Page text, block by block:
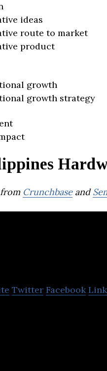
ideas
route to market
product
growth
growth strategy
Crunchbaseand
Twitter Facebook